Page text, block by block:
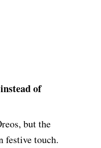
of
but the
festive touch.